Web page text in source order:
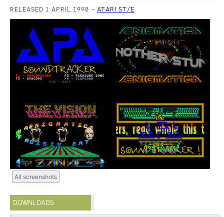
RELEASED 1 APRIL 1990 ATARI ST/E
All screenshots
DOWNLOADS